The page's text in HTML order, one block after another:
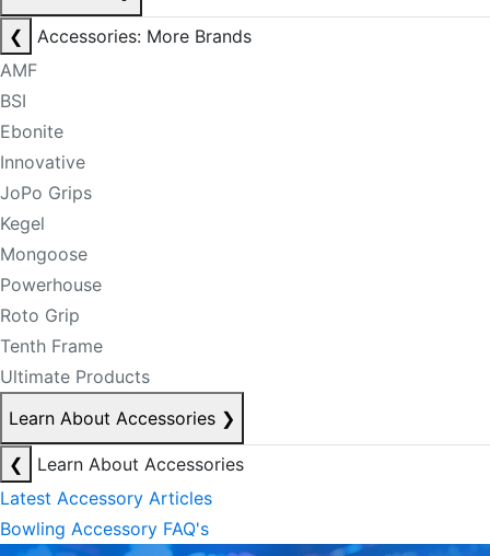
❮
Accessories: More Brands
AMF
BSI
Ebonite
Innovative
JoPo Grips
Kegel
Mongoose
Powerhouse
Roto Grip
Tenth Frame
Ultimate Products
Learn About Accessories ❯
❮
Learn About Accessories
Latest Accessory Articles
Bowling Accessory FAQ's